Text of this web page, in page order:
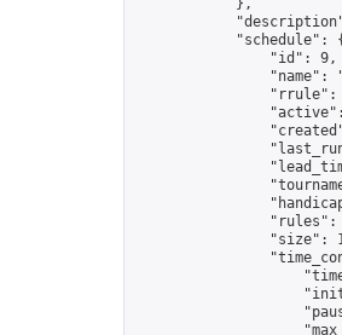
            },
            "schedule": {
                "id": 9,
"name":
"rules":
"size":